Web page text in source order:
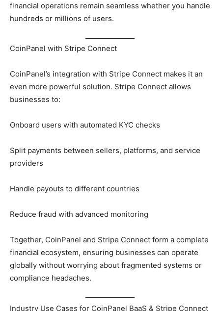
financial operations remain seamless whether you handle
hundreds or millions of users.
CoinPanel with Stripe Connect
CoinPanel’s integration with Stripe Connect makes it an
even more powerful solution. Stripe Connect allows
businesses to:
Onboard users with automated KYC checks
Split payments between sellers, platforms, and service
providers
Handle payouts to different countries
Reduce fraud with advanced monitoring
Together, CoinPanel and Stripe Connect form a complete
financial ecosystem, ensuring businesses can operate
globally without worrying about fragmented systems or
compliance headaches.
Industry Use Cases for CoinPanel BaaS & Stripe Connect